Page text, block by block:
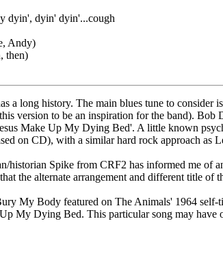
dyin', dyin' dyin'...cough
Andy)
then)
a long history. The main blues tune to
version to be an inspiration for the band).
Make Up My Dying Bed'. A little known
on CD), with a similar hard rock approach as
historian Spike from CRF2 has informed me of
the alternate arrangement and different title
My Body featured on The Animals' 1964
My Dying Bed. This particular song may have